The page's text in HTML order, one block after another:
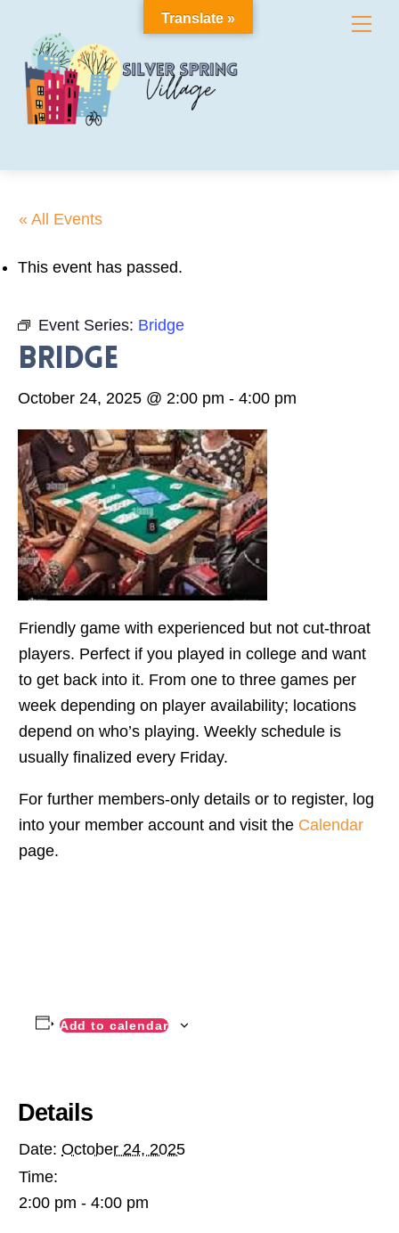
content
« All Events
This event has passed.
Event Series: Bridge
Bridge
October 24, 2025 @ 2:00 pm - 4:00 pm
Friendly game with experienced but not cut-throat
players. Perfect if you played in college and want
to get back into it. From one to three games per
week depending on player availability; locations
depend on who’s playing. Weekly schedule is
usually finalized every Friday.
For further members-only details or to register, log
into your member account and visit the Calendar
page.
Add to calendar
Details
Date: October 24, 2025
Time:
2:00 pm - 4:00 pm
Translate »